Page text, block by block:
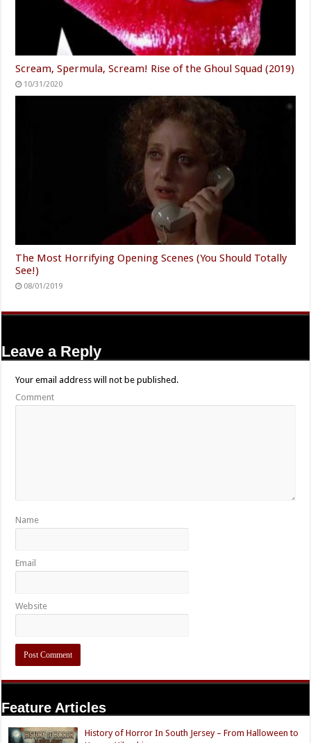
Scream, Spermula, Scream! Rise of the Ghoul Squad (2019)
10/31/2020
The Most Horrifying Opening Scenes (You Should Totally
See!)
08/01/2019
Leave a Reply
Your email address will not be published.
Comment
Name
Email
Website
Feature Articles
History of Horror In South Jersey – From Halloween to